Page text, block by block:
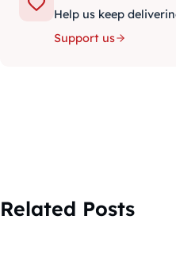
Help us keep
Support us
Related Posts